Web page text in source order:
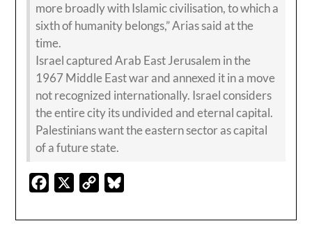
more broadly with Islamic civilisation, to which a
sixth of humanity belongs,” Arias said at the
time.
Israel captured Arab East Jerusalem in the
1967 Middle East war and annexed it in a move
not recognized internationally. Israel considers
the entire city its undivided and eternal capital.
Palestinians want the eastern sector as capital
of a future state.
Facebook
Copy